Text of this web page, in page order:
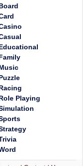
Playing